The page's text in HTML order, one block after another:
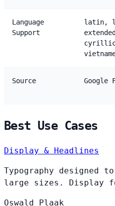
Language
Support
latin,
Source Google
Best Use Cases
Display & Headlines
Typography designed
large sizes. Display
Oswald Plaak